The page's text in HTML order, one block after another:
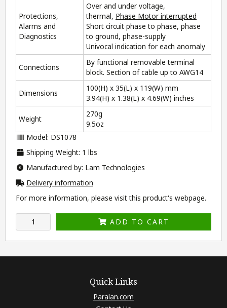
Protections,
Alarms and
Diagnostics
Over and under voltage,
thermal, Phase Motor interrupted
Short circuit phase to phase, phase
to ground, phase-supply
Univocal indication for each anomaly
Connections
By functional removable terminal
block. Section of cable up to AWG14
Dimensions
100(H) x 35(L) x 119(W) mm
3.94(H) x 1.38(L) x 4.69(W) inches
Weight
270g
9.5oz
Model: DS1078
Shipping Weight: 1 lbs
Manufactured by: Lam Technologies
Delivery information
For more information, please visit this product's webpage.
ADD TO CART
Quick Links
Paralan.com